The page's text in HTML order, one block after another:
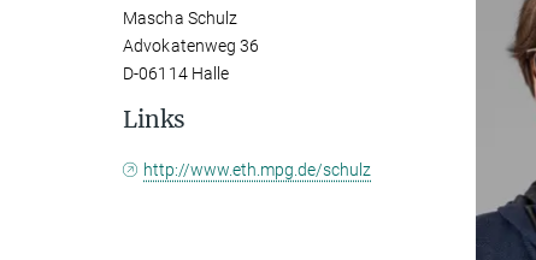
Mascha Schulz
Advokatenweg 36
D-06114 Halle
Links
http://www.eth.mpg.de/schulz